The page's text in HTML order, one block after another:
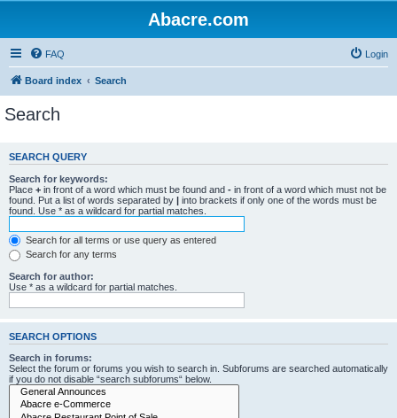
Abacre.com
FAQ Login
Board index Search
Search
SEARCH QUERY
Search for keywords:
Place + in front of a word which must be found and - in front of a word which must not be
found. Put a list of words separated by | into brackets if only one of the words must be
found. Use * as a wildcard for partial matches.
Search for all terms or use query as entered
Search for any terms
Search for author:
Use * as a wildcard for partial matches.
SEARCH OPTIONS
Search in forums:
Select the forum or forums you wish to search in. Subforums are searched automatically
if you do not disable “search subforums“ below.